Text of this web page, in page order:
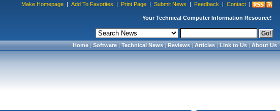
Make Homepage | Add To Favorites | Print Page | Submit News | Feedback | Contact |
Your Technical Computer Information Resource!
Home|Software|Technical News|Reviews|Articles|Link to Us|About Us